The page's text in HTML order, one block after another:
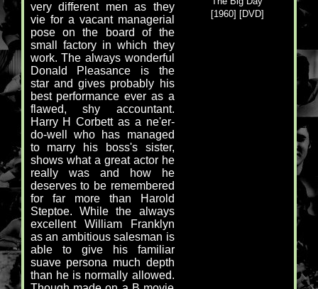
very different men as they
vie for a vacant managerial
pose on the board of the
small factory in which they
work. The always wonderful
Donald Pleasance is the
star and gives probably his
best performance ever as a
flawed, shy accountant.
Harry H Corbett as a ne'er-
do-well who has managed
to marry his boss's sister,
shows what a great actor he
really was and how he
deserves to be remembered
for far more than Harold
Steptoe. While the always
excellent William Franklyn
as an ambitious salesman is
able to give his familiar
suave persona much depth
than he is normally allowed.
[1960] [DVD]